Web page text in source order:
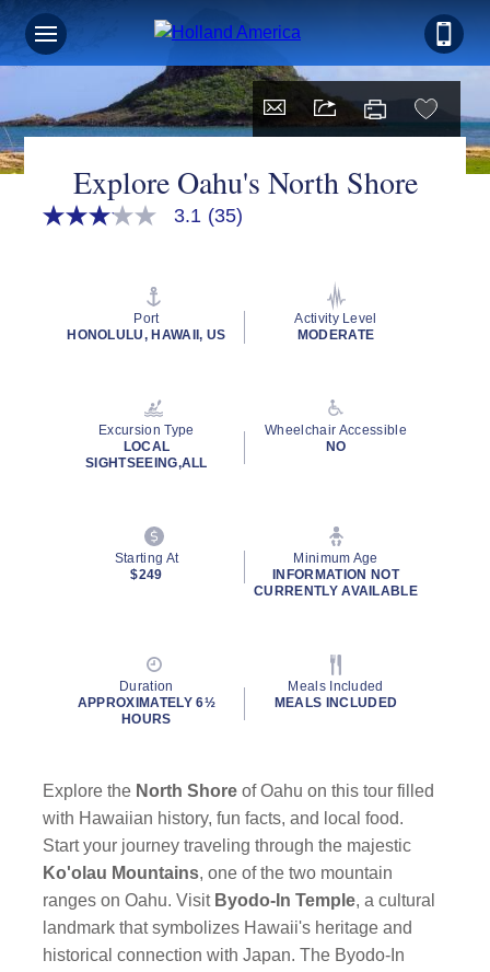
Explore Oahu's North Shore
3.1
rating
3.1 (35)
Port
HONOLULU, HAWAII, US
Activity Level
MODERATE
Excursion Type
LOCAL
SIGHTSEEING,ALL
Wheelchair Accessible
NO
Starting At
$249
Minimum Age
INFORMATION NOT
CURRENTLY AVAILABLE
Duration
APPROXIMATELY 6½
HOURS
Meals Included
MEALS INCLUDED
Explore the North Shore of Oahu on this tour filled
with Hawaiian history, fun facts, and local food.
Start your journey traveling through the majestic
Ko'olau Mountains, one of the two mountain
ranges on Oahu. Visit Byodo-In Temple, a cultural
landmark that symbolizes Hawaii's heritage and
historical connection with Japan. The Byodo-In